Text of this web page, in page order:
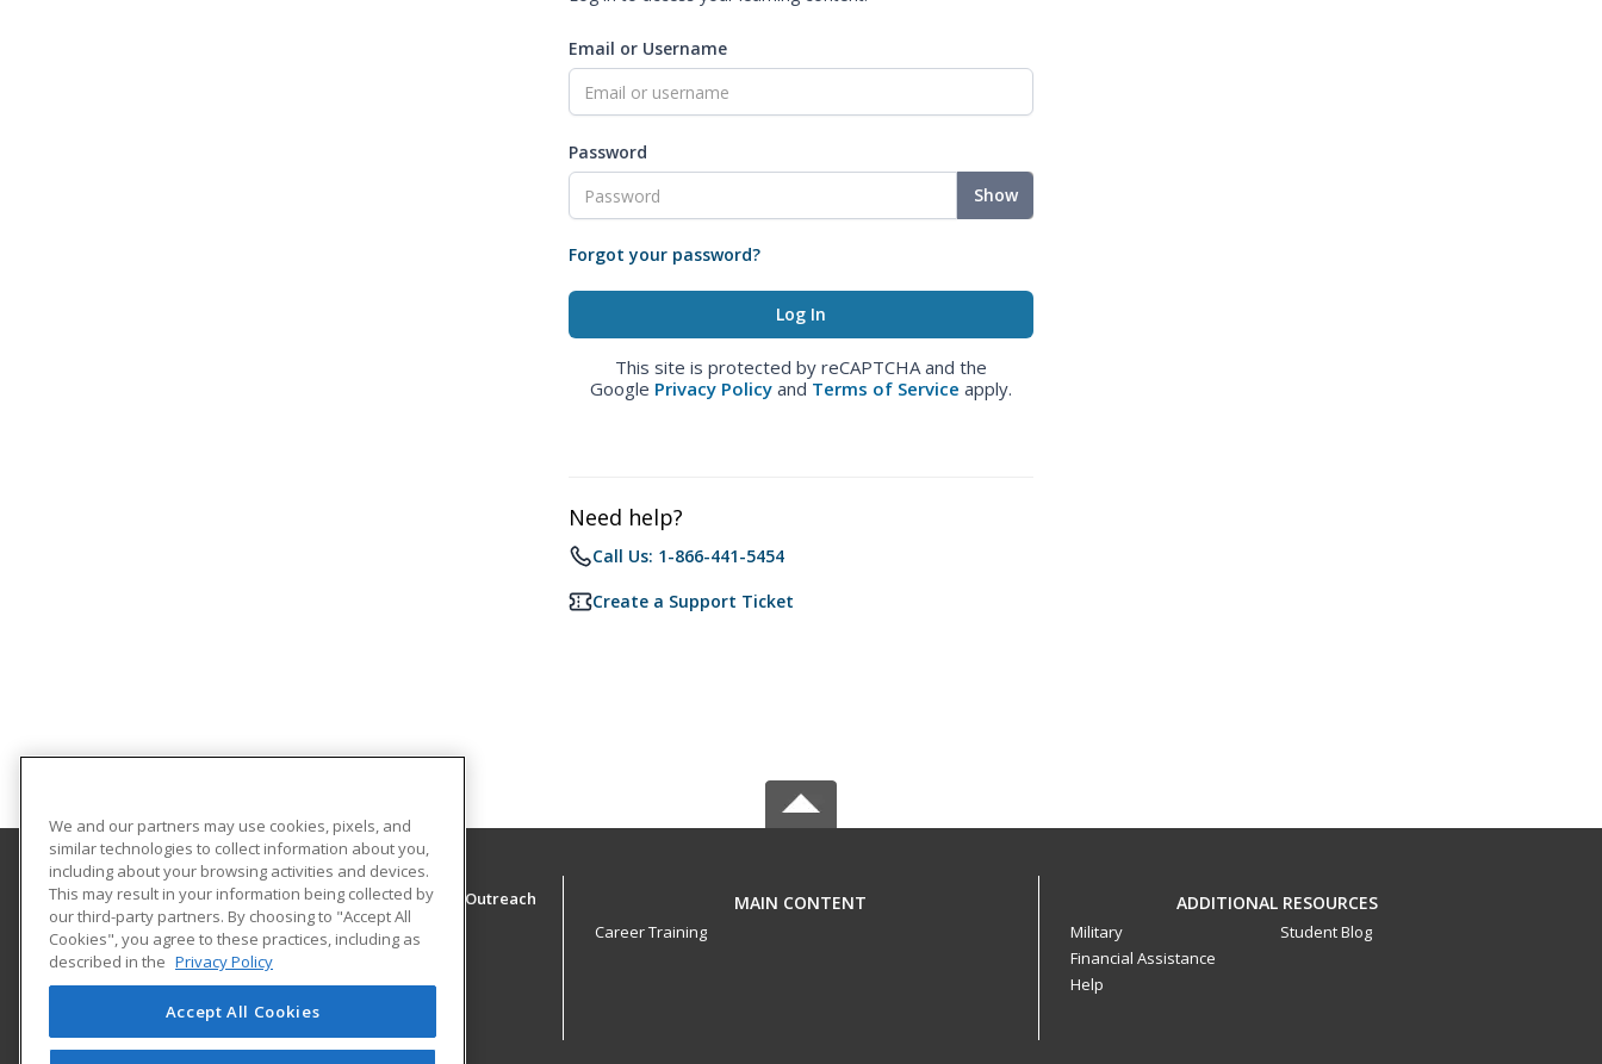
Email or Username
Password
Show
Forgot your password?
This site is protected by reCAPTCHA and the
Google Privacy Policy and Terms of Service apply.
Need help?
Call Us: 1-866-441-5454
Create a Support Ticket
The University of Montana - Western, School of Outreach
School of Outreach
710 S. Atlantic Street
School of Outreach
Dillon, MT 59725 US
MAIN CONTENT
Career Training
ADDITIONAL RESOURCES
Military
Financial Assistance
Help
Student Blog
We and our partners may use cookies, pixels, and
similar technologies to collect information about you,
including about your browsing activities and devices.
This may result in your information being collected by
our third-party partners. By choosing to "Accept All
Cookies", you agree to these practices, including as
described in the Privacy Policy
Accept All Cookies